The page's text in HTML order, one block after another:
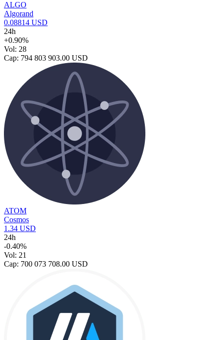
ALGO
Algorand
0.08814 USD
24h
+0.90%
Vol: 28
Cap: 794 803 903.00 USD
ATOM
Cosmos
1.34 USD
24h
-0.40%
Vol: 21
Cap: 700 073 708.00 USD